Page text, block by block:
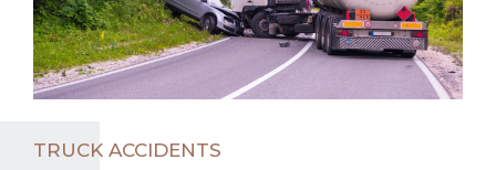
TRUCK ACCIDENTS